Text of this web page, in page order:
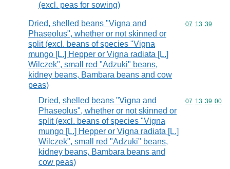
(excl. peas for sowing)
Dried, shelled beans "Vigna and
Phaseolus", whether or not skinned or
split (excl. beans of species "Vigna
mungo [L.] Hepper or Vigna radiata [L.]
Wilczek", small red "Adzuki" beans,
kidney beans, Bambara beans and cow
peas)
Commodity
07 13 39
Dried, shelled beans "Vigna and
Phaseolus", whether or not skinned or
split (excl. beans of species "Vigna
mungo [L.] Hepper or Vigna radiata [L.]
Wilczek", small red "Adzuki" beans,
kidney beans, Bambara beans and
cow peas)
Commodity
07 13 39 00